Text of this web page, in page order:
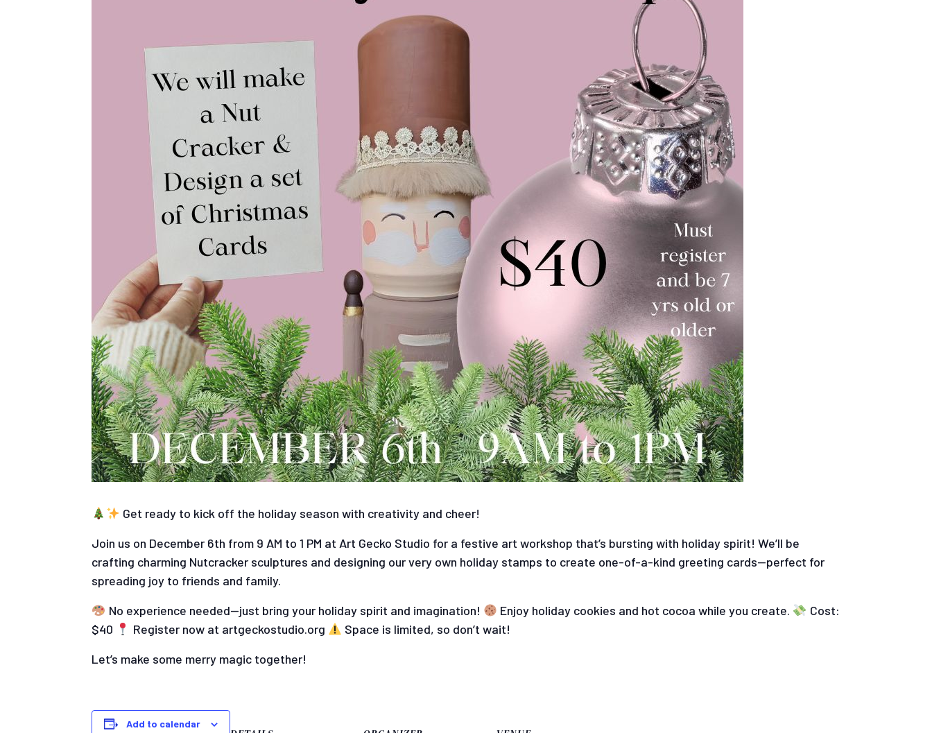
Get ready to kick off the holiday season with creativity and cheer!
Join us on December 6th from 9 AM to 1 PM at Art Gecko Studio for a festive art workshop that’s bursting with holiday spirit! We’ll be
crafting charming Nutcracker sculptures and designing our very own holiday stamps to create one-of-a-kind greeting cards—perfect for
spreading joy to friends and family.
No experience needed—just bring your holiday spirit and imagination!
Enjoy holiday cookies and hot cocoa while you create.
Cost:
$40
Register now at artgeckostudio.org
Space is limited, so don’t wait!
Let’s make some merry magic together!
Add to calendar